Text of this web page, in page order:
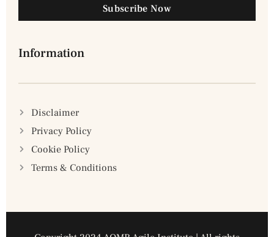
Subscribe Now
Information
Disclaimer
Privacy Policy
Cookie Policy
Terms & Conditions